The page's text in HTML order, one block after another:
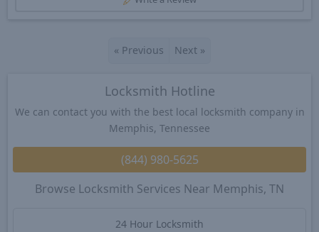
« Previous Next »
Locksmith Hotline
We can contact you with the best local locksmith company in
Memphis, Tennessee
(844) 980-5625
Browse Locksmith Services Near Memphis, TN
24 Hour Locksmith